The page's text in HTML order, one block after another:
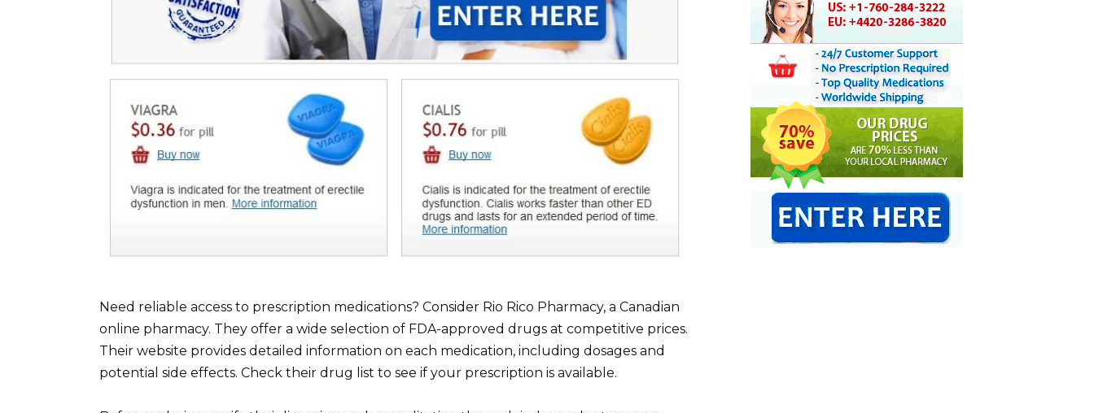
Need reliable access to prescription medications? Consider Rio Rico Pharmacy, a Canadian
online pharmacy. They offer a wide selection of FDA-approved drugs at competitive prices.
Their website provides detailed information on each medication, including dosages and
potential side effects. Check their drug list to see if your prescription is available.